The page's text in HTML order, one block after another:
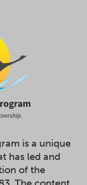
is a unique
has led and
of the